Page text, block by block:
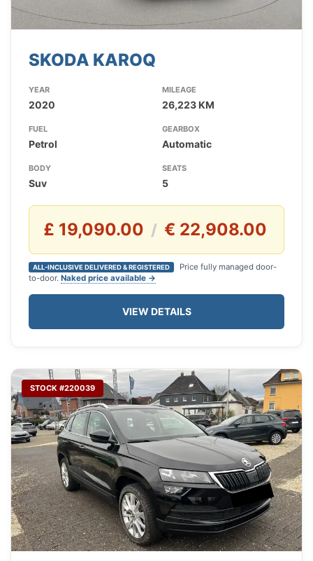
SKODA KAROQ
YEAR
2020
MILEAGE
26,223 KM
FUEL
Petrol
GEARBOX
Automatic
BODY
Suv
SEATS
5
£ 19,090.00 / € 22,908.00
ALL-INCLUSIVE DELIVERED & REGISTERED
Price fully managed door-
to-door. Naked price available →
VIEW DETAILS
STOCK #220039